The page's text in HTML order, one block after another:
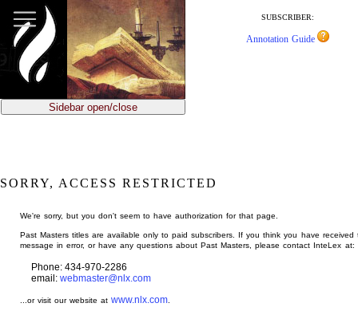
main
content
SUBSCRIBER:
Annotation Guide
Sidebar open/close
SORRY, ACCESS RESTRICTED
We're sorry, but you don't seem to have authorization for that page.
Past Masters titles are available only to paid subscribers. If you think you have received
message in error, or have any questions about Past Masters, please contact InteLex at:
Phone: 434-970-2286
email: webmaster@nlx.com
...or visit our website atwww.nlx.com